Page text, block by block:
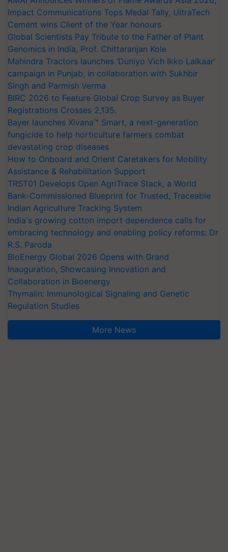
Impact Communications Tops Medal Tally, UltraTech
Cement wins Client of the Year honours
Global Scientists Pay Tribute to the Father of Plant
Genomics in India, Prof. Chittaranjan Kole
Mahindra Tractors launches ‘Duniyo Vich Ikko Lalkaar’
campaign in Punjab, in collaboration with Sukhbir
Singh and Parmish Verma
BIRC 2026 to Feature Global Crop Survey as Buyer
Registrations Crosses 2,135.
Bayer launches Xivana™ Smart, a next-generation
fungicide to help horticulture farmers combat
devastating crop diseases
How to Onboard and Orient Caretakers for Mobility
Assistance & Rehabilitation Support
TRST01 Develops Open AgriTrace Stack, a World
Bank-Commissioned Blueprint for Trusted, Traceable
Indian Agriculture Tracking System
India's growing cotton import dependence calls for
embracing technology and enabling policy reforms: Dr
R.S. Paroda
BioEnergy Global 2026 Opens with Grand
Inauguration, Showcasing Innovation and
Collaboration in Bioenergy
Thymalin: Immunological Signaling and Genetic
Regulation Studies
More News